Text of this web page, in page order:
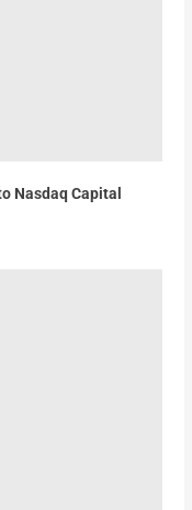
Nasdaq Capital